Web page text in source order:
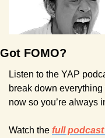
Got FOMO?
Listen to the YAP
break down
now so you’re always
Watch the full podcast